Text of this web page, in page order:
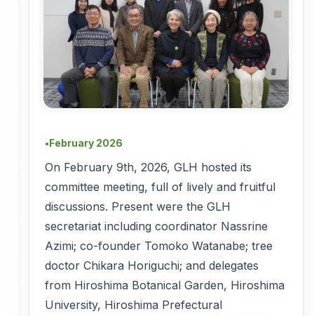
●February 2026
On February 9th, 2026, GLH hosted its
committee meeting, full of lively and fruitful
discussions. Present were the GLH
secretariat including coordinator Nassrine
Azimi; co-founder Tomoko Watanabe; tree
doctor Chikara Horiguchi; and delegates
from Hiroshima Botanical Garden, Hiroshima
University, Hiroshima Prefectural